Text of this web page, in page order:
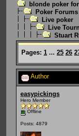
blonde poker
Poker Forums
Live poker
Live
Stuart
Pages: 1 ... 25 26
Author
easypickings
Hero Member
Offline
Posts: 4879